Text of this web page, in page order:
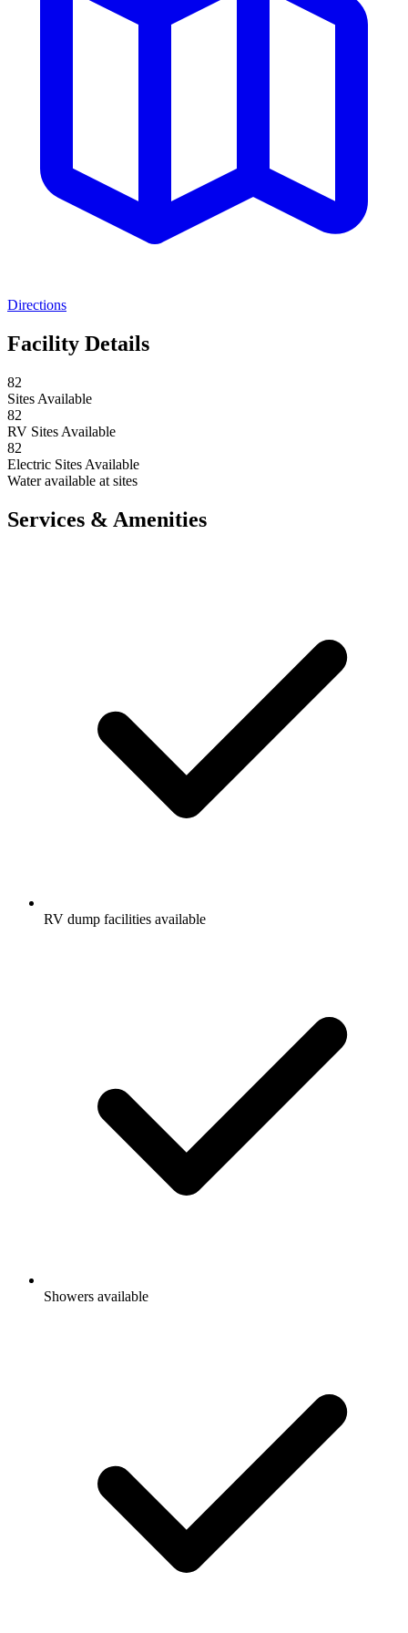
Directions
Facility Details
82
Sites Available
82
RV Sites Available
82
Electric Sites Available
Water available at sites
Services & Amenities
RV dump facilities available
Showers available